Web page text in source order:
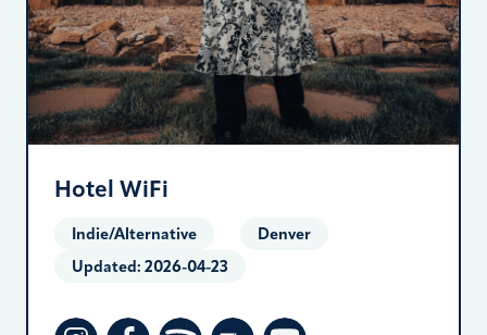
Hotel WiFi
Indie/Alternative
Denver
Updated: 2026-04-23